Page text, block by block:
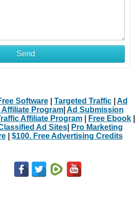
Send
Software| Targeted Traffic| Ad
Affiliate Program| Ad Submission
Affiliate Program Free Ebook
Ad Sites|
Pro Marketing
| $100. Free Advertising Credits